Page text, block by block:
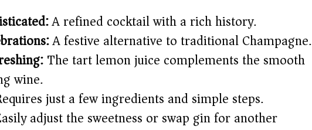
A refined cocktail with a rich history.
A festive alternative to traditional Champagne.
The tart lemon juice complements the smooth
wine.
just a few ingredients and simple steps.
adjust the sweetness or swap gin for another